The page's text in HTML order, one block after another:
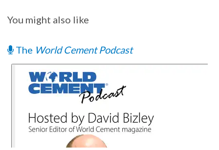
You might also like
The World Cement Podcast